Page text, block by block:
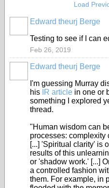
Load
Edward theurj Berge
Testing to see if I can
Feb 26, 2019
Edward theurj Berge
I'm guessing Murray
his IR article in one or
something I explored
thread.
"Human wisdom can
processes: complexity
[...] 'Spiritual clarity' is
results of this
or 'shadow work.' [...]
a controlled fashion
them. For example, in